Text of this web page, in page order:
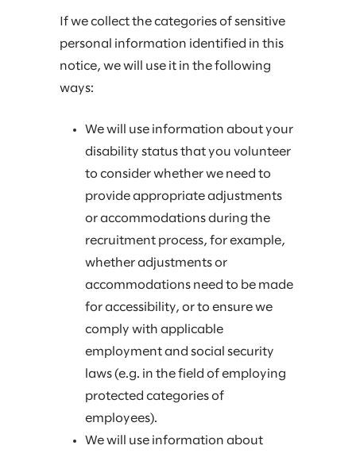
If we collect the categories of sensitive
personal information identified in this
notice, we will use it in the following
ways:
We will use information about your
disability status that you volunteer
to consider whether we need to
provide appropriate adjustments
or accommodations during the
recruitment process, for example,
whether adjustments or
accommodations need to be made
for accessibility, or to ensure we
comply with applicable
employment and social security
laws (e.g. in the field of employing
protected categories of
employees).
We will use information about